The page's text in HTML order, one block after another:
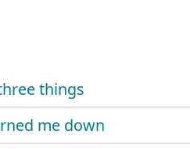
things
me down